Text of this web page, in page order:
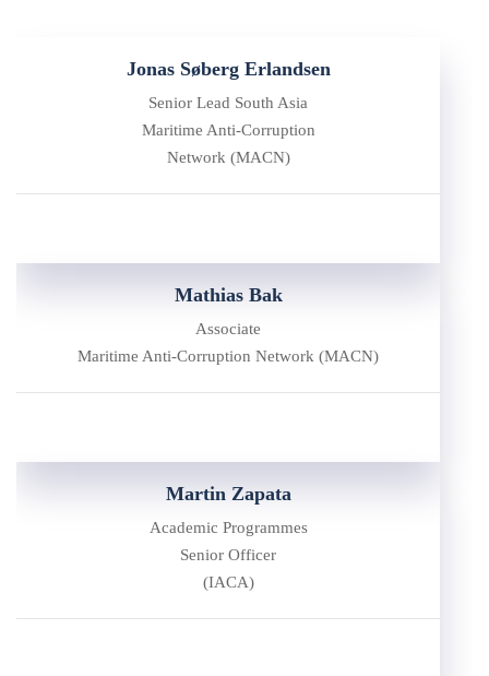
Jonas Søberg Erlandsen
Senior Lead South Asia
Maritime Anti-Corruption
Network (MACN)
Mathias Bak
Associate
Maritime Anti-Corruption Network (MACN)
Martin Zapata
Academic Programmes
Senior Officer
(IACA)